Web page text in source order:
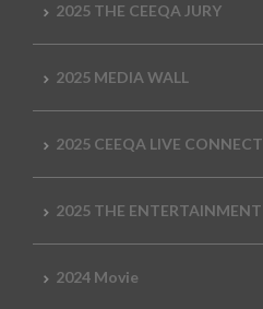
2025 THE CEEQA JURY
2025 MEDIA WALL
2025 CEEQA LIVE CONNECT
2025 THE ENTERTAINMENT
2024 Movie